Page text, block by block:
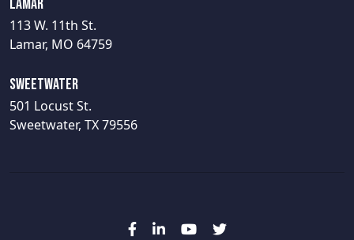
Lamar
113 W. 11th St.
Lamar, MO 64759
Sweetwater
501 Locust St.
Sweetwater, TX 79556